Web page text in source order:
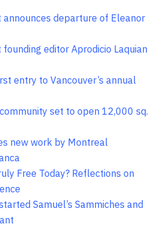
announces departure of Eleanor
founding editor Aprodicio Laquian
entry to Vancouver’s annual
set to open 12,000 sq.
new work by Montreal
Free Today? Reflections on
Samuel’s Sammiches and